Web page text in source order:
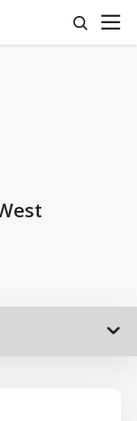
search
OPEN